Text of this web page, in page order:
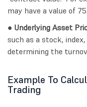
may have a value of 75.
● Underlying Asset
such as a stock,
determining the
Example To
Trading